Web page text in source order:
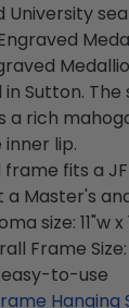
University
Sutton. The
a rich
lip.
frame fits a
Master's
size: 11"w x
Frame Size:
to-use
Hanging